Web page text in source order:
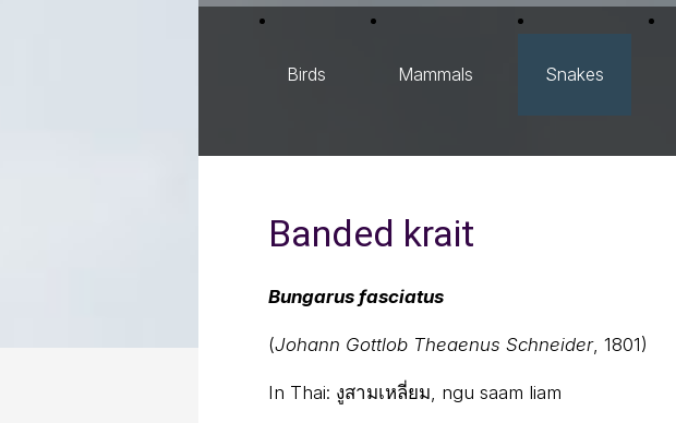
Birds Mammals Snakes
Banded krait
Bungarus fasciatus
(Johann Gottlob Theaenus Schneider, 1801)
In Thai: งูสามเหลี่ยม, ngu saam liam